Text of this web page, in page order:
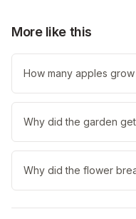
More like this
How many apples
Why did the garden
Why did the flower